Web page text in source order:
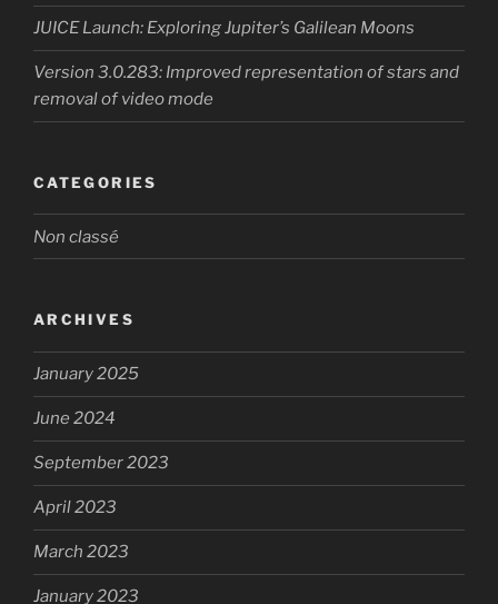
JUICE Launch: Exploring Jupiter’s Galilean Moons
Version 3.0.283: Improved representation of stars and
removal of video mode
CATEGORIES
Non classé
ARCHIVES
January 2025
June 2024
September 2023
April 2023
March 2023
January 2023